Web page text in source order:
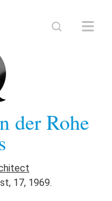
der Rohe
17, 1969.